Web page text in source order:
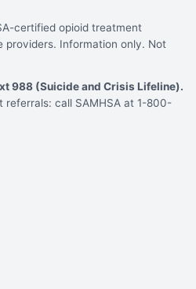
certified opioid treatment
providers. Information only. Not
988 (Suicide and Crisis Lifeline).
referrals: call SAMHSA at 1-800-